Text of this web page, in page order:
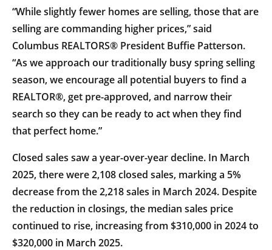
“While slightly fewer homes are selling, those that are
selling are commanding higher prices,” said
Columbus REALTORS® President Buffie Patterson.
“As we approach our traditionally busy spring selling
season, we encourage all potential buyers to find a
REALTOR®, get pre-approved, and narrow their
search so they can be ready to act when they find
that perfect home.”
Closed sales saw a year-over-year decline. In March
2025, there were 2,108 closed sales, marking a 5%
decrease from the 2,218 sales in March 2024. Despite
the reduction in closings, the median sales price
continued to rise, increasing from $310,000 in 2024 to
$320,000 in March 2025.